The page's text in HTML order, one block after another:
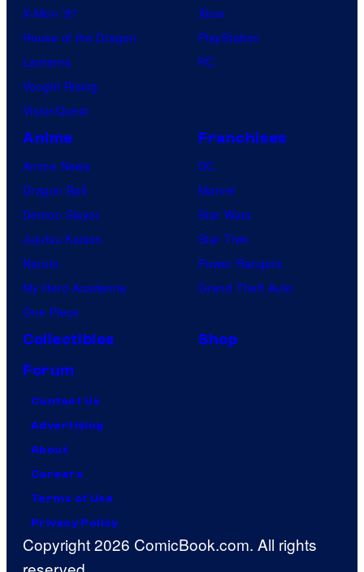
X-Men ’97
House of the Dragon
Lanterns
Vought Rising
VisionQuest
Xbox
PlayStation
PC
Anime
Anime News
Dragon Ball
Demon Slayer
Jujutsu Kaisen
Naruto
My Hero Academia
One Piece
Franchises
DC
Marvel
Star Wars
Star Trek
Power Rangers
Grand Theft Auto
Collectibles
Shop
Forum
Contact Us
Advertising
About
Careers
Terms of Use
Privacy Policy
Copyright 2026 ComicBook.com. All rights